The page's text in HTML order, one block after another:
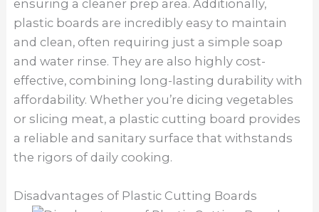
ensuring a cleaner prep area. Additionally,
plastic boards are incredibly easy to maintain
and clean, often requiring just a simple soap
and water rinse. They are also highly cost-
effective, combining long-lasting durability with
affordability. Whether you’re dicing vegetables
or slicing meat, a plastic cutting board provides
a reliable and sanitary surface that withstands
the rigors of daily cooking.
Disadvantages of Plastic Cutting Boards